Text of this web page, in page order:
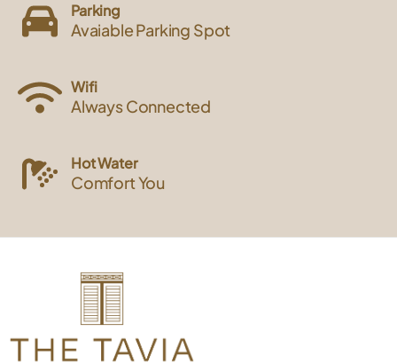
Parking
Avaiable Parking Spot
Wifi
Always Connected
Hot Water
Comfort You